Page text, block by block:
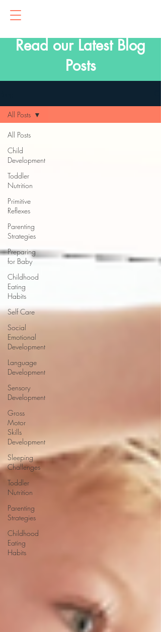
Read our Latest Blog
Posts
All Posts
Child
Development
Toddler
Nutrition
Primitive
Reflexes
Parenting
Strategies
Preparing
for Baby
Childhood
Eating
Habits
Self Care
Social
Emotional
Development
Language
Development
Sensory
Development
Gross
Motor
Skills
Development
Sleeping
Challenges
Toddler
Nutrition
Parenting
Strategies
Childhood
Eating
Habits
All Posts